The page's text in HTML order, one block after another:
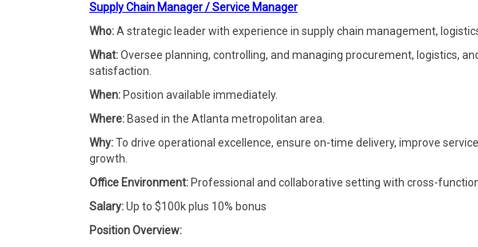
Supply Chain Manager / Service Manager
Who:A strategic leader with experience in supply chain management,
What:Oversee planning, controlling, and managing procurement, logistics,
satisfaction.
When: Position available immediately.
Where: Based in the Atlanta metropolitan area.
Why:To drive operational excellence, ensure on-time delivery, improve
growth.
Office Environment: Professional and collaborative setting with cross-
Salary:Up to $100k plus 10% bonus
Position Overview: